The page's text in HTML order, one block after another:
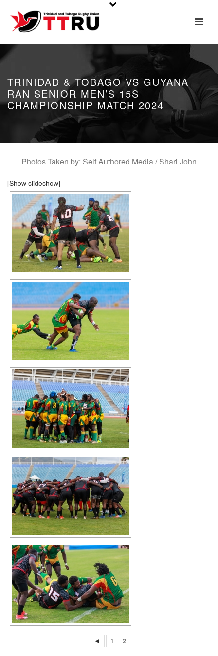
TRINIDAD & TOBAGO VS GUYANA
RAN SENIOR MEN’S 15S
CHAMPIONSHIP MATCH 2024
Photos Taken by: Self Authored Media / Shari John
[Show slideshow]
◄ 1 2